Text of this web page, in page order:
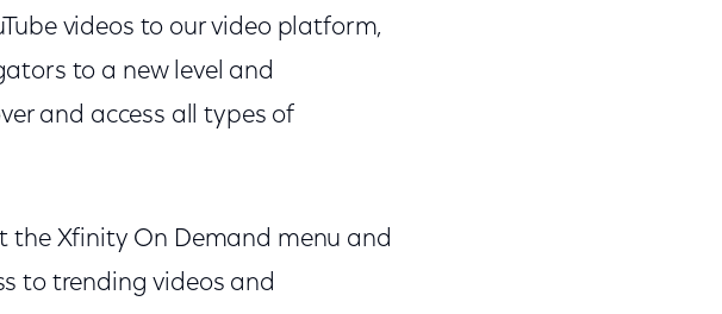
videos to our video platform,
to a new level and
and access all types of
the Xfinity On Demand menu and
to trending videos and